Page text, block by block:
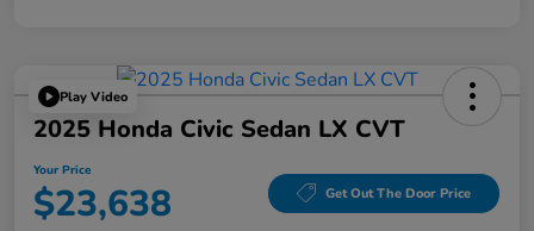
Play Video
2025 Honda Civic Sedan LX CVT
Your Price
$23,638 Get Out The Door Price